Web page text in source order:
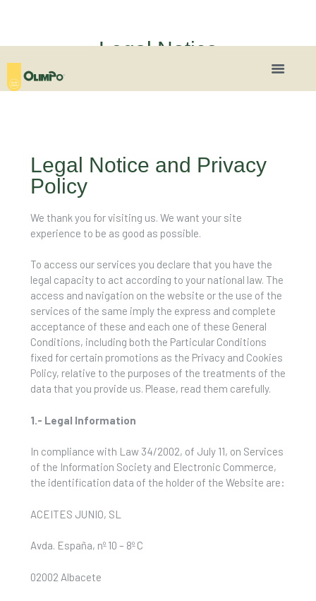
Legal Notice
Legal Notice and Privacy
Policy
We thank you for visiting us. We want your site
experience to be as good as possible.
To access our services you declare that you have the
legal capacity to act according to your national law. The
access and navigation on the website or the use of the
services of the same imply the express and complete
acceptance of these and each one of these General
Conditions, including both the Particular Conditions
fixed for certain promotions as the Privacy and Cookies
Policy, relative to the purposes of the treatments of the
data that you provide us. Please, read them carefully.
1.- Legal Information
In compliance with Law 34/2002, of July 11, on Services
of the Information Society and Electronic Commerce,
the identification data of the holder of the Website are:
ACEITES JUNIO, SL
Avda. España, nº 10 – 8º C
02002 Albacete